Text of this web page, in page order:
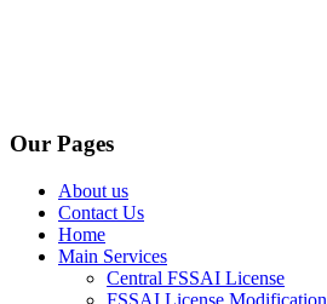
Our Pages
About us
Contact Us
Home
Main Services
Central FSSAI License
FSSAI License Modification